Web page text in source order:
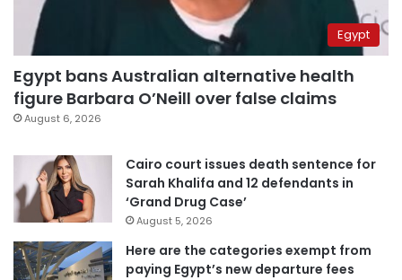
Egypt
Egypt bans Australian alternative health
figure Barbara O’Neill over false claims
August 6, 2026
Cairo court issues death sentence for
Sarah Khalifa and 12 defendants in
‘Grand Drug Case’
August 5, 2026
Here are the categories exempt from
paying Egypt’s new departure fees